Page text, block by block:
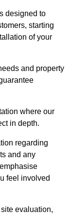
designed to
starting
of your
and property
where our
in depth.
regarding
and any
feel involved
evaluation,